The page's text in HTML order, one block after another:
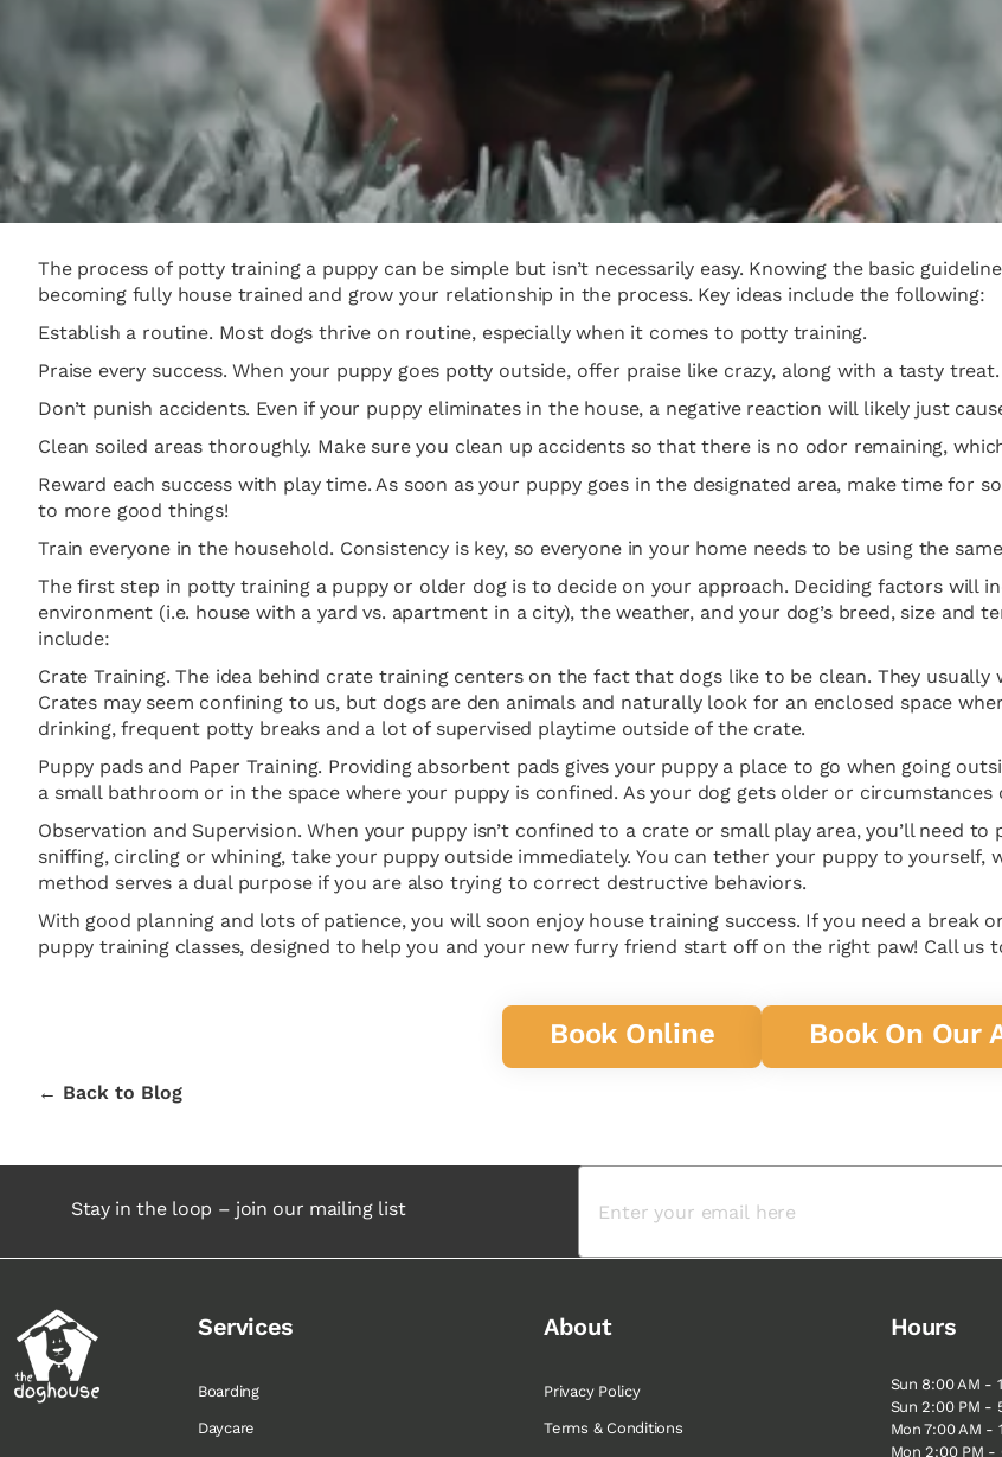
The process of potty training a puppy can be simple but isn’t necessarily easy. Knowing the basic
becoming fully house trained and grow your relationship in the process. Key ideas include the following:
Establish a routine. Most dogs thrive on routine, especially when it comes to potty training.
Praise every success. When your puppy goes potty outside, offer praise like crazy, along with a tasty treat.
Don’t punish accidents. Even if your puppy eliminates in the house, a negative reaction will likely just
Clean soiled areas thoroughly. Make sure you clean up accidents so that there is no odor remaining,
Reward each success with play time. As soon as your puppy goes in the designated area, make time
to more good things!
Train everyone in the household. Consistency is key, so everyone in your home needs to be using the
The first step in potty training a puppy or older dog is to decide on your approach. Deciding factors will
environment (i.e. house with a yard vs. apartment in a city), the weather, and your dog’s breed, size and
include:
Crate Training. The idea behind crate training centers on the fact that dogs like to be clean. They usually
Crates may seem confining to us, but dogs are den animals and naturally look for an enclosed space
drinking, frequent potty breaks and a lot of supervised playtime outside of the crate.
Puppy pads and Paper Training. Providing absorbent pads gives your puppy a place to go when going
a small bathroom or in the space where your puppy is confined. As your dog gets older or
Observation and Supervision. When your puppy isn’t confined to a crate or small play area, you’ll need
sniffing, circling or whining, take your puppy outside immediately. You can tether your puppy to
method serves a dual purpose if you are also trying to correct destructive behaviors.
With good planning and lots of patience, you will soon enjoy house training success. If you need a break
puppy training classes, designed to help you and your new furry friend start off on the right paw! Call us
Book Online Book On Our
← Back to Blog
Stay in the loop – join our mailing list
Services
Boarding
Daycare
About
Privacy Policy
Terms & Conditions
Hours
Sun 8:00 AM -
Sun 2:00 PM -
Mon 7:00 AM -
Mon 2:00 PM -